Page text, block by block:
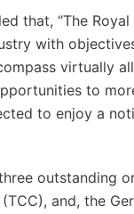
that, “The
with
virtually
to
to enjoy a
outstanding
and, the